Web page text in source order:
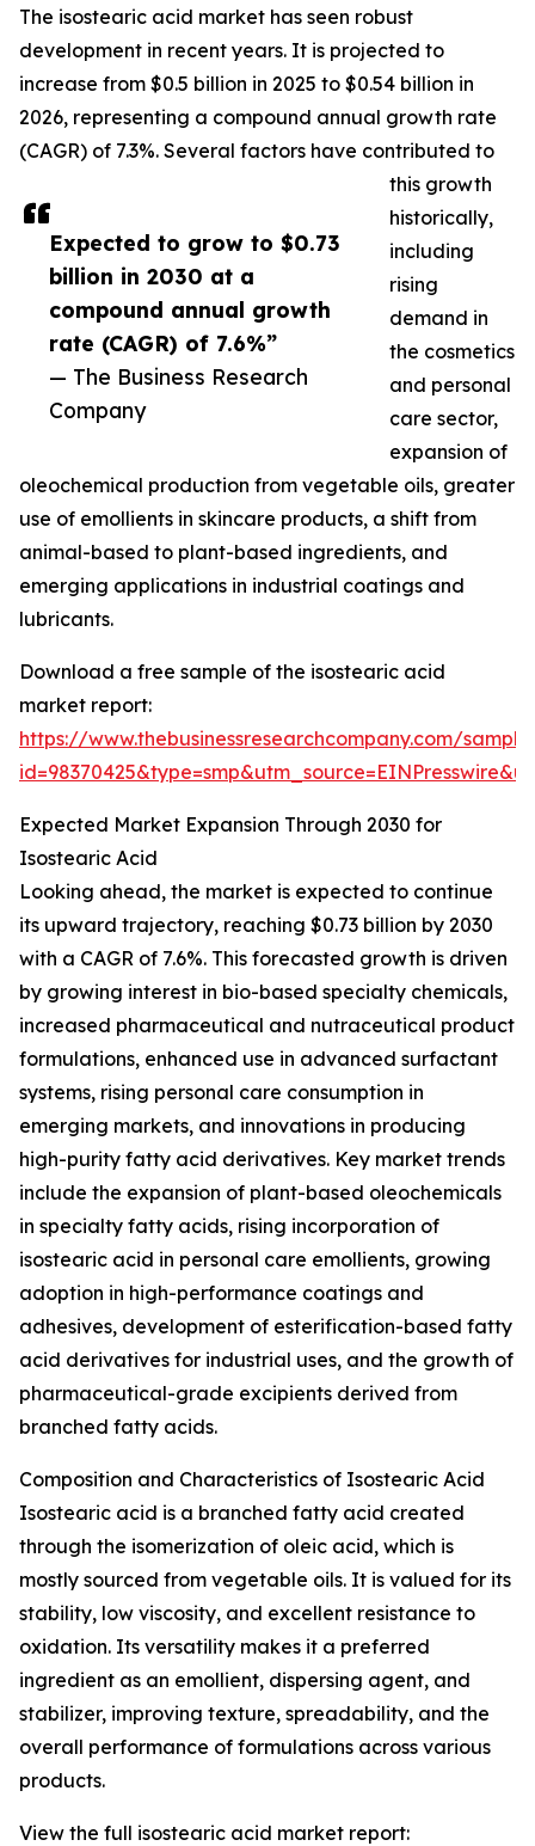
Expected to grow to $0.73
billion in 2030 at a
compound annual growth
rate (CAGR) of 7.6%”
— The Business Research
Company
The isostearic acid market has seen robust
development in recent years. It is projected to
increase from $0.5 billion in 2025 to $0.54 billion in
2026, representing a compound annual growth rate
(CAGR) of 7.3%. Several factors have contributed to
this growth
historically,
including
rising
demand in
the cosmetics
and personal
care sector,
expansion of
oleochemical production from vegetable oils, greater
use of emollients in skincare products, a shift from
animal-based to plant-based ingredients, and
emerging applications in industrial coatings and
lubricants.
Download a free sample of the isostearic acid
market report:
https://www.thebusinessresearchcompany.com/
Expected Market Expansion Through 2030 for
Isostearic Acid
Looking ahead, the market is expected to continue
its upward trajectory, reaching $0.73 billion by 2030
with a CAGR of 7.6%. This forecasted growth is driven
by growing interest in bio-based specialty chemicals,
increased pharmaceutical and nutraceutical product
formulations, enhanced use in advanced surfactant
systems, rising personal care consumption in
emerging markets, and innovations in producing
high-purity fatty acid derivatives. Key market trends
include the expansion of plant-based oleochemicals
in specialty fatty acids, rising incorporation of
isostearic acid in personal care emollients, growing
adoption in high-performance coatings and
adhesives, development of esterification-based fatty
acid derivatives for industrial uses, and the growth of
pharmaceutical-grade excipients derived from
branched fatty acids.
Composition and Characteristics of Isostearic Acid
Isostearic acid is a branched fatty acid created
through the isomerization of oleic acid, which is
mostly sourced from vegetable oils. It is valued for its
stability, low viscosity, and excellent resistance to
oxidation. Its versatility makes it a preferred
ingredient as an emollient, dispersing agent, and
stabilizer, improving texture, spreadability, and the
overall performance of formulations across various
products.
View the full isostearic acid market report: